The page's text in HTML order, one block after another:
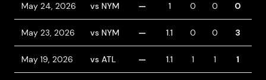
May 24, 2026 vs NYM — 1 0 0 0
May 23, 2026 vs NYM — 1.1 0 0 3
May 19, 2026 vs ATL — 1.1 1 1 1